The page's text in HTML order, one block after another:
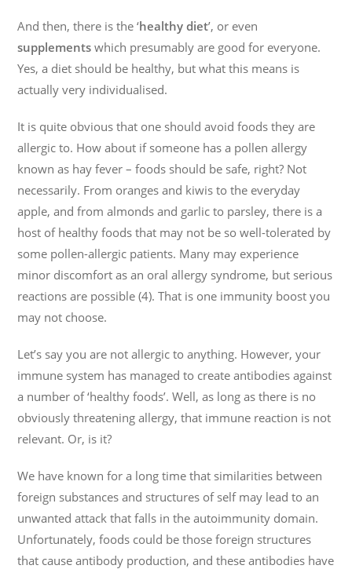
And then, there is the ‘healthy diet’, or even
supplements which presumably are good for everyone.
Yes, a diet should be healthy, but what this means is
actually very individualised.
It is quite obvious that one should avoid foods they are
allergic to. How about if someone has a pollen allergy
known as hay fever – foods should be safe, right? Not
necessarily. From oranges and kiwis to the everyday
apple, and from almonds and garlic to parsley, there is a
host of healthy foods that may not be so well-tolerated by
some pollen-allergic patients. Many may experience
minor discomfort as an oral allergy syndrome, but serious
reactions are possible (4). That is one immunity boost you
may not choose.
Let’s say you are not allergic to anything. However, your
immune system has managed to create antibodies against
a number of ‘healthy foods’. Well, as long as there is no
obviously threatening allergy, that immune reaction is not
relevant. Or, is it?
We have known for a long time that similarities between
foreign substances and structures of self may lead to an
unwanted attack that falls in the autoimmunity domain.
Unfortunately, foods could be those foreign structures
that cause antibody production, and these antibodies have